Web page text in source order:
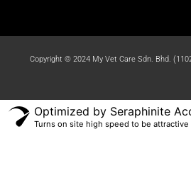
Copyright © 2024 My Vet Care Sdn. Bhd.
Optimized by Seraphinite
Turns on site high speed to be